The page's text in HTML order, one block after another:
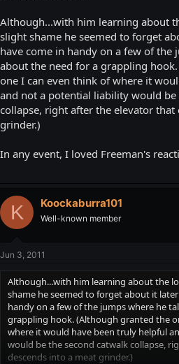
Although...with him learning about
slight shame he seemed to forget
have come in handy on a few of the
about the need for a grappling
one I can even think of where it
and not a potential liability would be
collapse, right after the elevator that
grinder.)
In any event, I loved Freeman's
K Koockaburra101
Well-known member
Jun 3, 2011
Although...with him learning about the
shame he seemed to forget about it
handy on a few of the jumps where he
grappling hook. (Although granted the
where it would have been truly helpful
would be the second catwalk collapse,
descends into a meat grinder.)